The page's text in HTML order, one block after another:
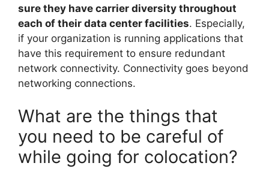
sure they have carrier diversity throughout
each of their data center facilities. Especially,
if your organization is running applications that
have this requirement to ensure redundant
network connectivity. Connectivity goes beyond
networking connections.
What are the things that
you need to be careful of
while going for colocation?